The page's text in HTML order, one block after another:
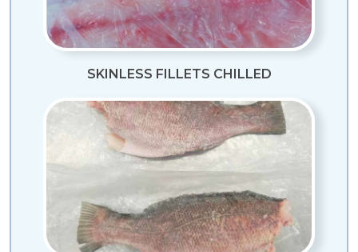
SKINLESS FILLETS CHILLED